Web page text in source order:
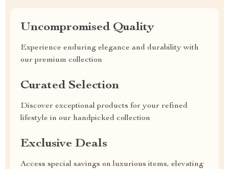
Uncompromised Quality
Experience enduring elegance and durability with
our premium collection
Curated Selection
Discover exceptional products for your refined
lifestyle in our handpicked collection
Exclusive Deals
Access special savings on luxurious items, elevating